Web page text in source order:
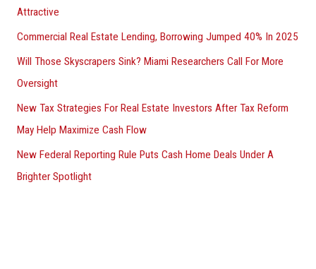
Attractive
Commercial Real Estate Lending, Borrowing Jumped 40% In 2025
Will Those Skyscrapers Sink? Miami Researchers Call For More
Oversight
New Tax Strategies For Real Estate Investors After Tax Reform
May Help Maximize Cash Flow
New Federal Reporting Rule Puts Cash Home Deals Under A
Brighter Spotlight